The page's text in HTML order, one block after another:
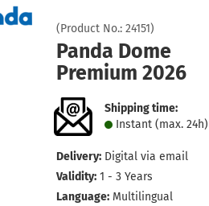
(Product No.: 24151)
Panda Dome
Premium 2026
Shipping time:
Instant (max. 24h)
Delivery: Digital via email
Validity: 1 - 3 Years
Language: Multilingual